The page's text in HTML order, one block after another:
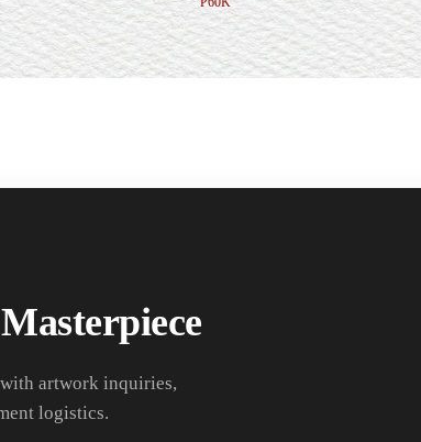
artwork inquiries,
logistics.